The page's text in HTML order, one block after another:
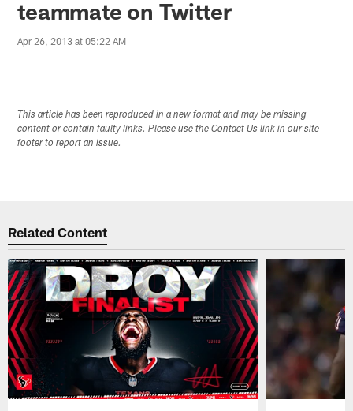
teammate on Twitter
Apr 26, 2013 at 05:22 AM
This article has been reproduced in a new format and may be missing
content or contain faulty links. Please use the Contact Us link in our site
footer to report an issue.
Related Content